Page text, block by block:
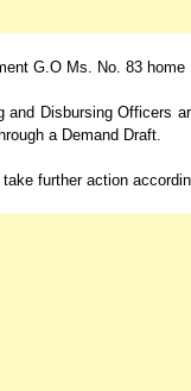
G.O Ms. No. 83 home
Disbursing Officers
a Demand Draft.
further action